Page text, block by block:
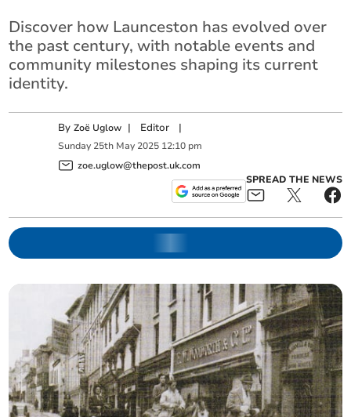
Discover how Launceston has evolved over
the past century, with notable events and
community milestones shaping its current
identity.
ByZoë Uglow | Editor |
Sunday 25th May 2025 12:10 pm
zoe.uglow@thepost.uk.com
SPREAD THE NEWS